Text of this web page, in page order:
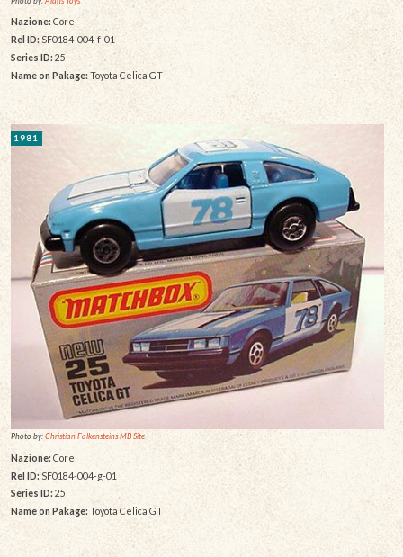
Nazione: Core
Rel ID: SF0184-004-f-01
Series ID:25
Name on Pakage:Toyota Celica GT
1981
Photo by:Christian Falkensteins MB Site
Nazione:Core
Rel ID: SF0184-004-g-01
Series ID: 25
Name on Pakage: Toyota Celica GT